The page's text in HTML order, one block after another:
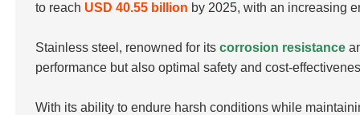
to reach USD 40.55 billion by 2025, with an increasing
Stainless steel, renowned for itscorrosion resistance
performance but also optimal safety and cost-
With its ability to endure harsh conditions while